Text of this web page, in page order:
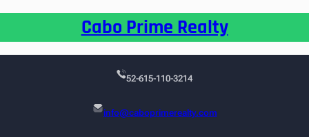
Cabo Prime Realty
52-615-110-3214
info@caboprimerealty.com